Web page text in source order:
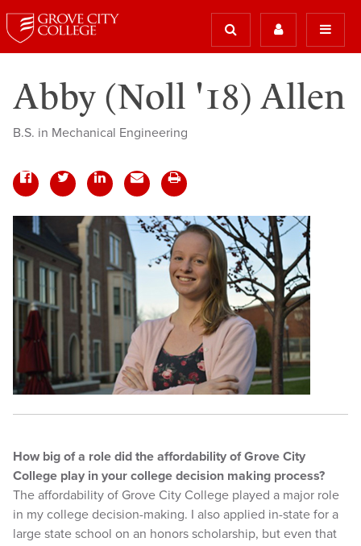
Abby (Noll '18) Allen
B.S. in Mechanical Engineering
How big of a role did the affordability of Grove City
College play in your college decision making process?
The affordability of Grove City College played a major role
in my college decision-making. I also applied in-state for a
large state school on an honors scholarship, but even that